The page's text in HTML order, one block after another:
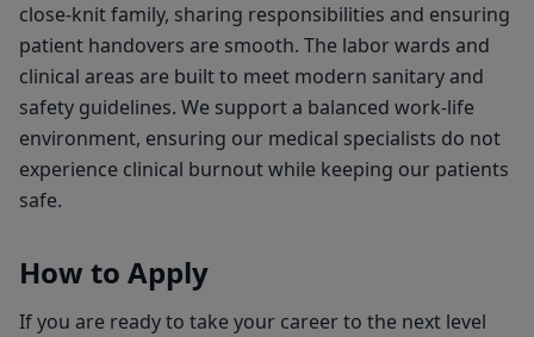
close-knit family, sharing responsibilities and ensuring
patient handovers are smooth. The labor wards and
clinical areas are built to meet modern sanitary and
safety guidelines. We support a balanced work-life
environment, ensuring our medical specialists do not
experience clinical burnout while keeping our patients
safe.
How to Apply
If you are ready to take your career to the next level